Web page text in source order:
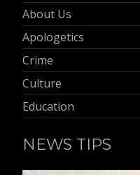
About Us
Apologetics
Crime
Culture
Education
NEWS TIPS